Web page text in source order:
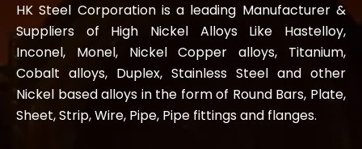
HK Steel Corporation is a leading Manufacturer &
Suppliers of High Nickel Alloys Like Hastelloy,
Inconel, Monel, Nickel Copper alloys, Titanium,
Cobalt alloys, Duplex, Stainless Steel and other
Nickel based alloys in the form of Round Bars, Plate,
Sheet, Strip, Wire, Pipe, Pipe fittings and flanges.